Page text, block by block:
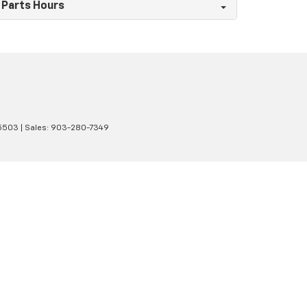
Parts Hours
| Sales: 903-280-7349